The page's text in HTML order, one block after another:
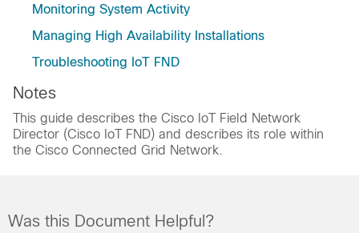
Monitoring System Activity
Managing High Availability Installations
Troubleshooting IoT FND
Notes
This guide describes the Cisco IoT Field Network
Director (Cisco IoT FND) and describes its role within
the Cisco Connected Grid Network.
Was this Document Helpful?